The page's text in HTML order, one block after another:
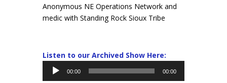
Anonymous NE Operations Network and
medic with Standing Rock Sioux Tribe
Listen to our Archived Show Here:
Audio
Player
00:00 00:00